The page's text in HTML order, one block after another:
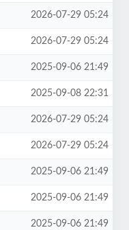
2026-07-29 05:24
2026-07-29 05:24
2025-09-06 21:49
2025-09-08 22:31
2026-07-29 05:24
2026-07-29 05:24
2025-09-06 21:49
2025-09-06 21:49
2025-09-06 21:49